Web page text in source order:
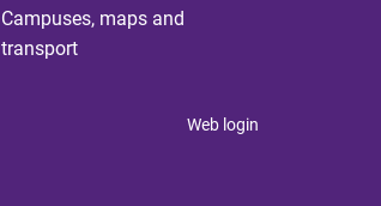
Campuses, maps and
transport
Web login